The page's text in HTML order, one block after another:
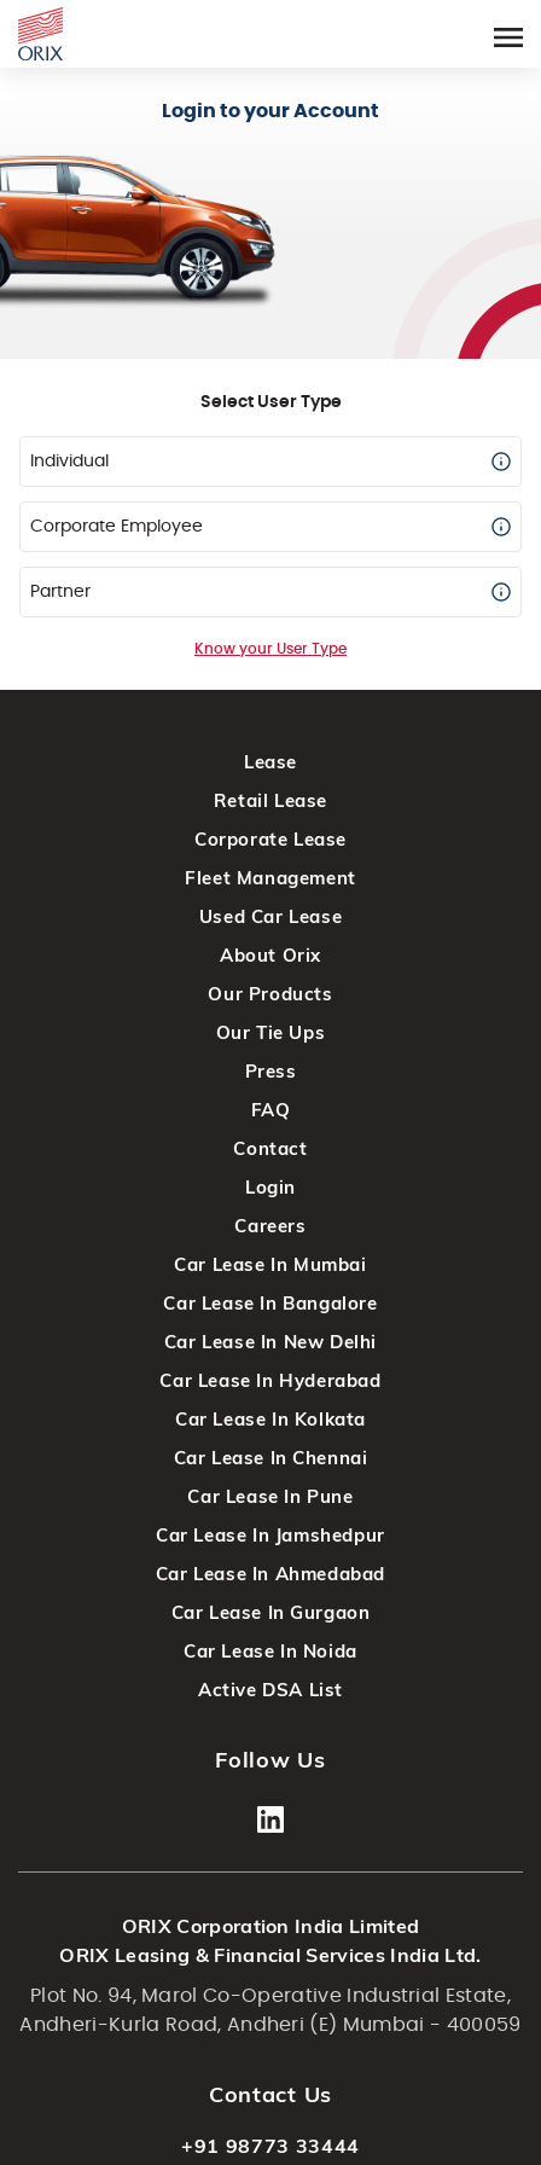
Login to your Account
Select User Type
Individual
Corporate Employee
Partner
Know your User Type
Lease
Retail Lease
Corporate Lease
Fleet Management
Used Car Lease
About Orix
Our Products
Our Tie Ups
Press
FAQ
Contact
Login
Careers
Car Lease In Mumbai
Car Lease In Bangalore
Car Lease In New Delhi
Car Lease In Hyderabad
Car Lease In Kolkata
Car Lease In Chennai
Car Lease In Pune
Car Lease In Jamshedpur
Car Lease In Ahmedabad
Car Lease In Gurgaon
Car Lease In Noida
Active DSA List
Follow Us
ORIX Corporation India Limited
ORIX Leasing & Financial Services India Ltd.
Plot No. 94, Marol Co-Operative Industrial Estate,
Andheri-Kurla Road, Andheri (E) Mumbai - 400059
Contact Us
+91 98773 33444